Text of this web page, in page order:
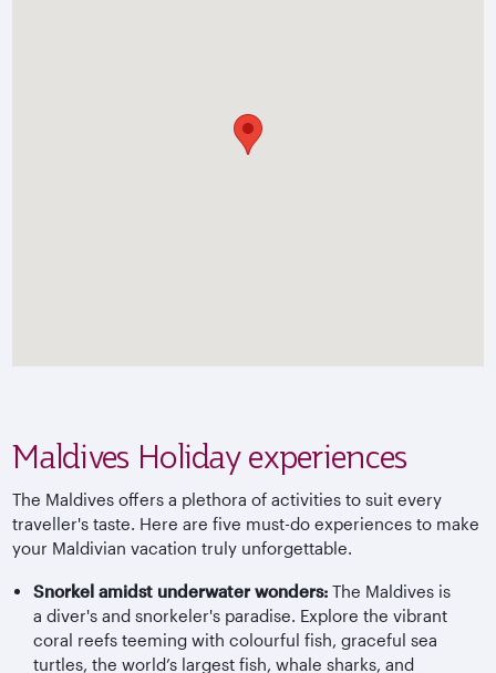
Maldives Holiday experiences
The Maldives offers a plethora of activities to suit every
traveller's taste. Here are five must-do experiences to make
your Maldivian vacation truly unforgettable.
Snorkel amidst underwater wonders: The Maldives is
a diver's and snorkeler's paradise. Explore the vibrant
coral reefs teeming with colourful fish, graceful sea
turtles, the world’s largest fish, whale sharks, and